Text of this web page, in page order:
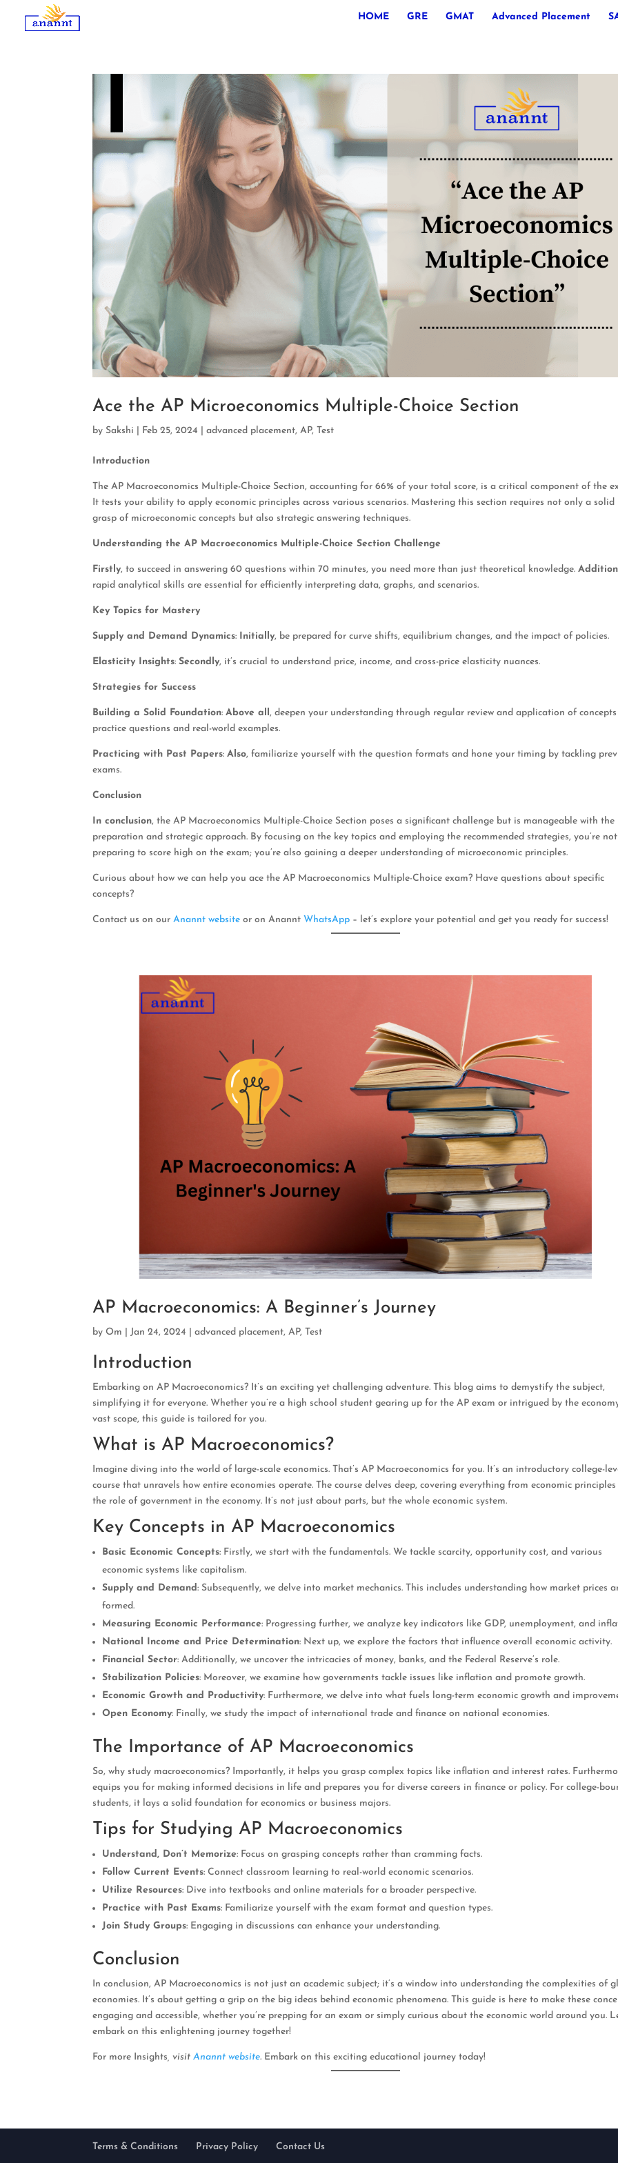
HOME GRE GMAT Advanced Placement
Ace the AP Microeconomics Multiple-Choice Section
by Sakshi Feb 25, 2024 |advanced placement,AP, Test
Introduction
The AP Macroeconomics Multiple-Choice Section, accounting for 66% of your total score, is a critical component of the
It tests your ability to apply economic principles across various scenarios. Mastering this section requires not only a solid
grasp of microeconomic concepts but also strategic answering techniques.
Understanding the AP Macroeconomics Multiple-Choice Section Challenge
Firstly, to succeed in answering 60 questions within 70 minutes, you need more than just theoretical knowledge.
rapid analytical skills are essential for efficiently interpreting data, graphs, and scenarios.
Key Topics for Mastery
Supply and Demand Dynamics: Initially, be prepared for curve shifts, equilibrium changes, and the impact of policies.
Elasticity Insights:Secondly, it’s crucial to understand price, income, and cross-price elasticity nuances.
Strategies for Success
Building a Solid Foundation:Above all, deepen your understanding through regular review and application of
practice questions and real-world examples.
Practicing with Past Papers:Also, familiarize yourself with the question formats and hone your timing by tackling
exams.
Conclusion
In conclusion, the AP Macroeconomics Multiple-Choice Section poses a significant challenge but is manageable with
preparation and strategic approach. By focusing on the key topics and employing the recommended strategies, you’re
preparing to score high on the exam; you’re also gaining a deeper understanding of microeconomic principles.
Curious about how we can help you ace the AP Macroeconomics Multiple-Choice exam? Have questions about specific
concepts?
Contact us on ourAnannt website or on Anannt WhatsApp – let’s explore your potential and get you ready for success!
AP Macroeconomics: A Beginner’s Journey
byOm Jan 24, 2024 |advanced placement,AP,Test
Introduction
Embarking on AP Macroeconomics? It’s an exciting yet challenging adventure. This blog aims to demystify the subject,
simplifying it for everyone. Whether you’re a high school student gearing up for the AP exam or intrigued by the
vast scope, this guide is tailored for you.
What is AP Macroeconomics?
Imagine diving into the world of large-scale economics. That’s AP Macroeconomics for you. It’s an introductory college-
course that unravels how entire economies operate. The course delves deep, covering everything from economic principles
the role of government in the economy. It’s not just about parts, but the whole economic system.
Key Concepts in AP Macroeconomics
Basic Economic Concepts: Firstly, we start with the fundamentals. We tackle scarcity, opportunity cost, and various
economic systems like capitalism.
Supply and Demand: Subsequently, we delve into market mechanics. This includes understanding how market prices
formed.
Measuring Economic Performance: Progressing further, we analyze key indicators like GDP, unemployment, and
National Income and Price Determination: Next up, we explore the factors that influence overall economic activity.
Financial Sector: Additionally, we uncover the intricacies of money, banks, and the Federal Reserve’s role.
Stabilization Policies: Moreover, we examine how governments tackle issues like inflation and promote growth.
Economic Growth and Productivity: Furthermore, we delve into what fuels long-term economic growth and
Open Economy: Finally, we study the impact of international trade and finance on national economies.
The Importance of AP Macroeconomics
So, why study macroeconomics? Importantly, it helps you grasp complex topics like inflation and interest rates.
equips you for making informed decisions in life and prepares you for diverse careers in finance or policy. For college-
students, it lays a solid foundation for economics or business majors.
Tips for Studying AP Macroeconomics
Understand, Don’t Memorize: Focus on grasping concepts rather than cramming facts.
Follow Current Events: Connect classroom learning to real-world economic scenarios.
Utilize Resources: Dive into textbooks and online materials for a broader perspective.
Practice with Past Exams: Familiarize yourself with the exam format and question types.
Join Study Groups: Engaging in discussions can enhance your understanding.
Conclusion
In conclusion, AP Macroeconomics is not just an academic subject; it’s a window into understanding the complexities of
economies. It’s about getting a grip on the big ideas behind economic phenomena. This guide is here to make these
engaging and accessible, whether you’re prepping for an exam or simply curious about the economic world around you.
embark on this enlightening journey together!
For more Insights , visitAnannt website. Embark on this exciting educational journey today!
Terms & Conditions Privacy Policy Contact Us